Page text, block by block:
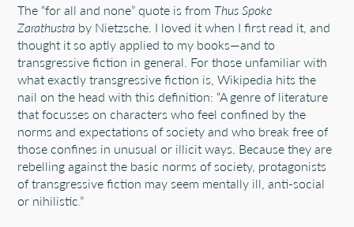
The “for all and none” quote is from Thus Spoke
Zarathustra by Nietzsche. I loved it when I first read it, and
thought it so aptly applied to my books—and to
transgressive fiction in general. For those unfamiliar with
what exactly transgressive fiction is, Wikipedia hits the
nail on the head with this definition: “A genre of literature
that focusses on characters who feel confined by the
norms and expectations of society and who break free of
those confines in unusual or illicit ways. Because they are
rebelling against the basic norms of society, protagonists
of transgressive fiction may seem mentally ill, anti-social
or nihilistic.”